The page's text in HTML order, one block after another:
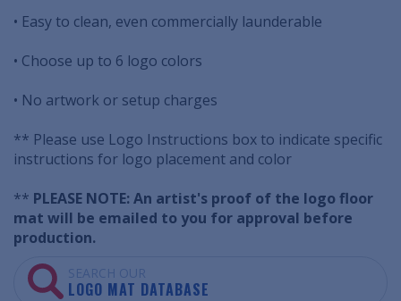
• Easy to clean, even commercially launderable
• Choose up to 6 logo colors
• No artwork or setup charges
** Please use Logo Instructions box to indicate specific
instructions for logo placement and color
** PLEASE NOTE: An artist's proof of the logo floor
mat will be emailed to you for approval before
production.
SEARCH OUR
LOGO MAT DATABASE